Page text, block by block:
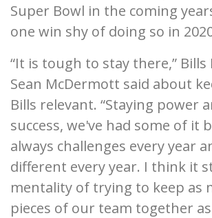
Super Bowl in the coming
one win shy of doing so in
“It is tough to stay there,” Bills
Sean McDermott said about
Bills relevant. “Staying power
success, we've had some of it
always challenges every year
different every year. I think it
mentality of trying to keep as
pieces of our team together